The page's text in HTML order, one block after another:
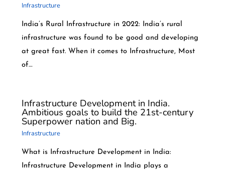
Infrastructure
India’s Rural Infrastructure in 2022: India’s rural
infrastructure was found to be good and developing
at great fast. When it comes to Infrastructure, Most
of…
Infrastructure Development in India.
Ambitious goals to build the 21st-century
Superpower nation and Big.
Infrastructure
What is Infrastructure Development in India:
Infrastructure Development in India plays a